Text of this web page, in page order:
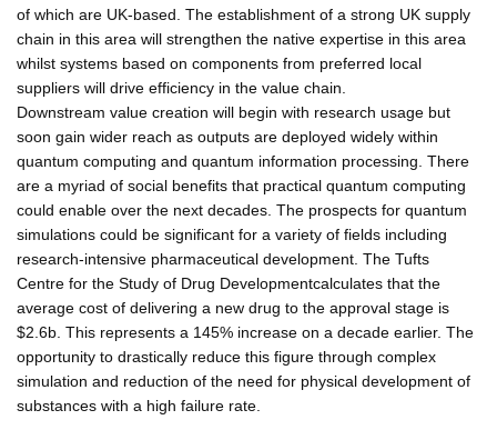
of which are UK-based. The establishment of a strong UK supply
chain in this area will strengthen the native expertise in this area
whilst systems based on components from preferred local
suppliers will drive efficiency in the value chain.
Downstream value creation will begin with research usage but
soon gain wider reach as outputs are deployed widely within
quantum computing and quantum information processing. There
are a myriad of social benefits that practical quantum computing
could enable over the next decades. The prospects for quantum
simulations could be significant for a variety of fields including
research-intensive pharmaceutical development. The Tufts
Centre for the Study of Drug Developmentcalculates that the
average cost of delivering a new drug to the approval stage is
$2.6b. This represents a 145% increase on a decade earlier. The
opportunity to drastically reduce this figure through complex
simulation and reduction of the need for physical development of
substances with a high failure rate.